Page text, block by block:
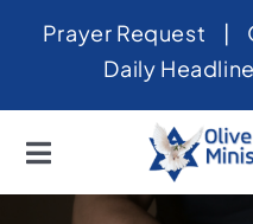
SkipPrayer Request |
Daily
Toggle
Navigation
Home